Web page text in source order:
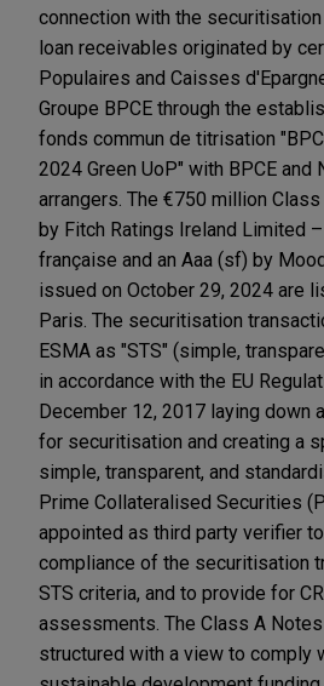
connection with the
loan receivables originated by
Populaires and Caisses
Groupe BPCE through the
fonds commun de titrisation
2024 Green UoP" with BPCE and
arrangers. The €750 million
by Fitch Ratings Ireland Limited
française and an Aaa (sf) by
issued on October 29, 2024 are
Paris. The securitisation
ESMA as "STS" (simple,
in accordance with the EU
December 12, 2017 laying down
for securitisation and creating a
simple, transparent, and
Prime Collateralised Securities
appointed as third party verifier
compliance of the securitisation
STS criteria, and to provide for
assessments. The Class A
structured with a view to comply